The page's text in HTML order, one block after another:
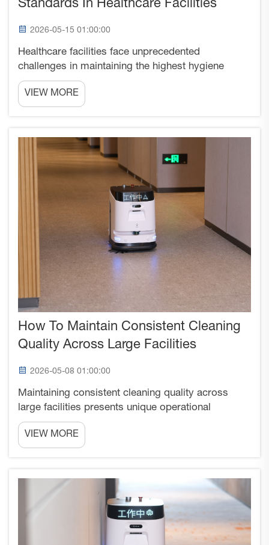
Standards In Healthcare Facilities
2026-05-15 01:00:00
Healthcare facilities face unprecedented
challenges in maintaining the highest hygiene
standards while managing operational efficiency
and cost control. Traditional cleaning methods,
while effective to some degree, often fall short of
VIEW MORE
How To Maintain Consistent Cleaning
Quality Across Large Facilities
2026-05-08 01:00:00
Maintaining consistent cleaning quality across
large facilities presents unique operational
challenges that require systematic approaches,
standardized protocols, and reliable equipment
deployment strategies. Large-scale cleaning
VIEW MORE